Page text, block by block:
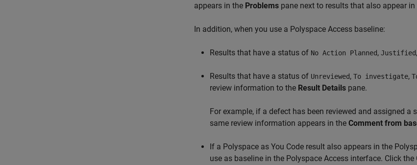
appears in the Problems pane next to results that also appear in
In addition, when you use a Polyspace Access baseline:
Results that have a status of No Action Planned, Justified
Results that have a status of Unreviewed, To investigate,
review information to the Result Details pane.
For example, if a defect has been reviewed and assigned a
same review information appears in the Comment from
If a Polyspace as You Code result also appears in the
use as baseline in the Polyspace Access interface. Click the